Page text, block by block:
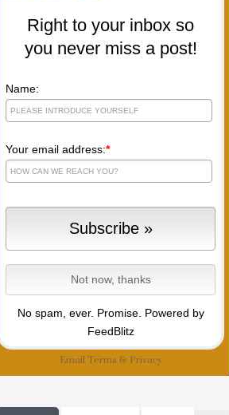
Right to your inbox so
you never miss a post!
Name:
Your email address:*
No spam, ever. Promise. Powered by
FeedBlitz
Email Terms & Privacy